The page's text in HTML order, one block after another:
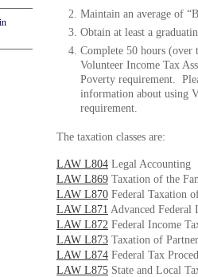
Maintain an average of
Obtain at least a
Complete 50 hours
Volunteer Income Tax
Poverty requirement.
information about using
requirement.
The taxation classes are:
LAW L804 Legal Accounting
LAW L869 Taxation of the
LAW L870 Federal Taxation
LAW L871 Advanced Federal
LAW L872 Federal Income
LAW L873 Taxation of
LAW L874 Federal Tax
LAW L875 State and Local